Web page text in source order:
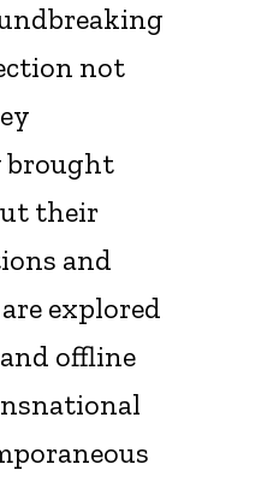
not
brought
their
and
explored
offline